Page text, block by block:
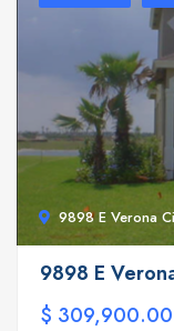
9898 E Verona
9898 E
$ 309,900.00